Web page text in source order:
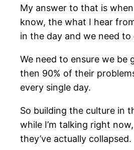
My answer to that is
know, the what I hear
in the day and we need
We need to ensure we
then 90% of their
every single day.
So building the culture in
while I’m talking right
they’ve actually collapsed.